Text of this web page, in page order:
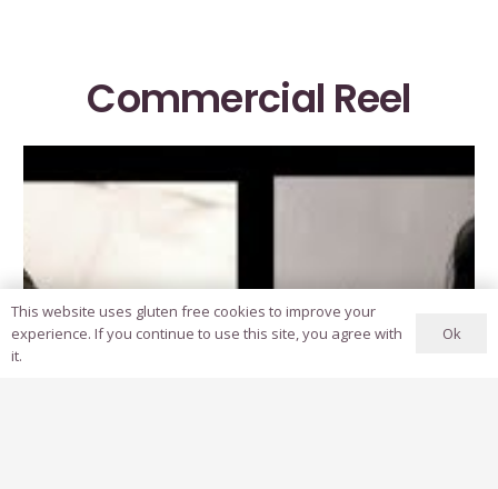
Commercial Reel
This website uses gluten free cookies to improve your
experience. If you continue to use this site, you agree with
it.
Ok